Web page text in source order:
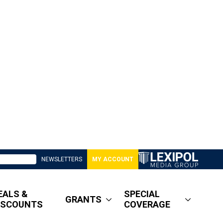
NEWSLETTERS MY ACCOUNT
&
GRANTS
SPECIAL
COVERAGE